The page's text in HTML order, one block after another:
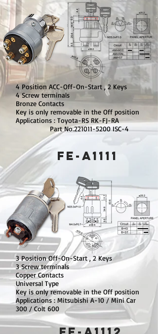
FE-A1111
4 Position ACC-Off-On-Start , 2 Keys
4 Screw terminals
Bronze Contacts
Key is only removable in the Off position
Applications : Toyota-RS RK-FJ-RA
Part No.221011-5200 ISC-4
3 Position Off-On-Start , 2 Keys
3 Screw terminals
Copper Contacts
Universal Type
Key is only removable in the Off position
Applications : Mitsubishi A-10 / Mini Car
300 / Colt 600